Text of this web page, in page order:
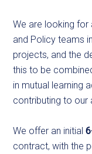
We are looking
and Policy teams
projects, and the
this to be
in mutual learning
contributing to
We offer an initial
contract, with the